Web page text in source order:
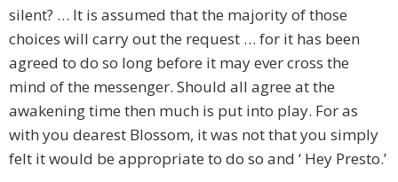
silent? … It is assumed that the majority of those
choices will carry out the request … for it has been
agreed to do so long before it may ever cross the
mind of the messenger. Should all agree at the
awakening time then much is put into play. For as
with you dearest Blossom, it was not that you simply
felt it would be appropriate to do so and ‘ Hey Presto.’